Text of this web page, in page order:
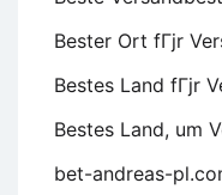
Bester Ort fГјr
Bestes Land fГјr
Bestes Land, um
bet-andreas-